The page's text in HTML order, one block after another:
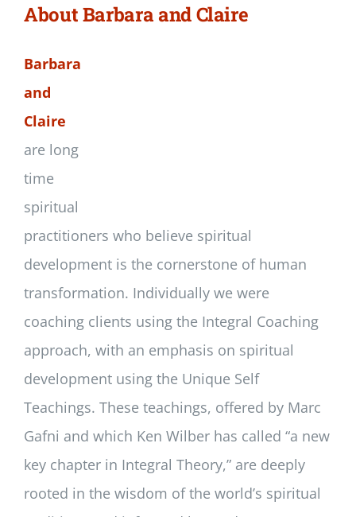
About Barbara and Claire
Barbara
and
Claire
are long
time
spiritual
practitioners who believe spiritual
development is the cornerstone of human
transformation. Individually we were
coaching clients using the Integral Coaching
approach, with an emphasis on spiritual
development using the Unique Self
Teachings. These teachings, offered by Marc
Gafni and which Ken Wilber has called “a new
key chapter in Integral Theory,” are deeply
rooted in the wisdom of the world’s spiritual